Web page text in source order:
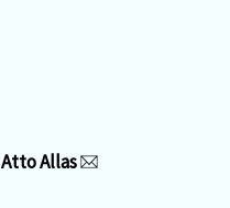
Atto Allas